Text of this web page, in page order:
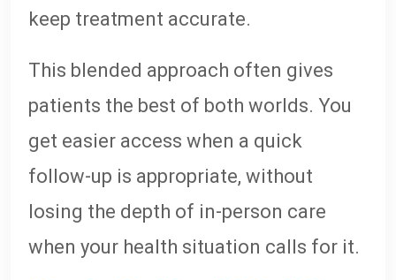
keep treatment accurate.
This blended approach often gives
patients the best of both worlds. You
get easier access when a quick
follow-up is appropriate, without
losing the depth of in-person care
when your health situation calls for it.